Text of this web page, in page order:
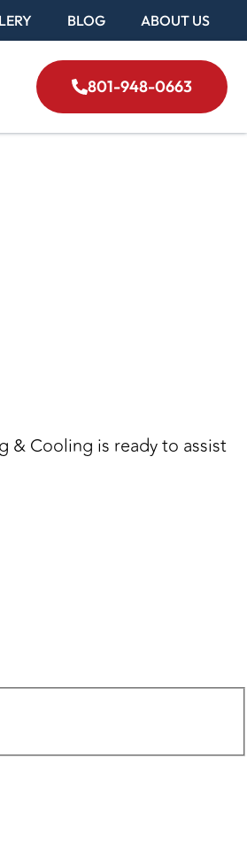
BLOG ABOUT US
801-948-0663
& Cooling is ready to assist